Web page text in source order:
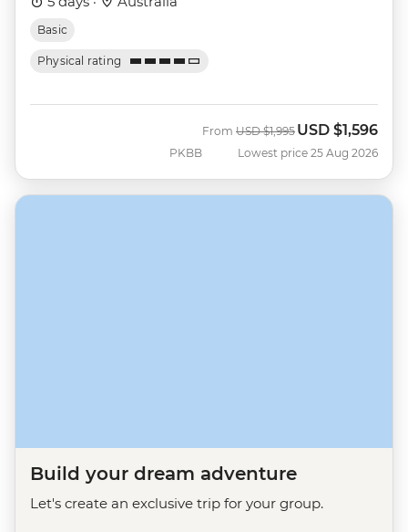
Basic
Physical rating
PKBB
From Was
USD $1,995 Now
USD $1,596
Lowest price 25 Aug 2026
Build your dream adventure
Let's create an exclusive trip for your group.